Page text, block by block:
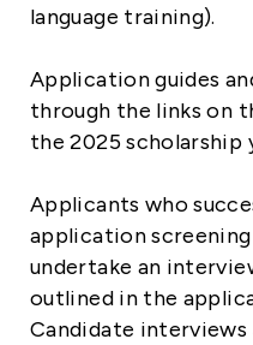
language training).
Application guides
through the links on
the 2025 scholarship
Applicants who
application
undertake an
outlined in the
Candidate interviews